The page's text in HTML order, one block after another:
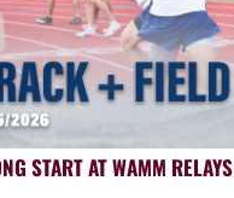
START AT WAMM RELAYS